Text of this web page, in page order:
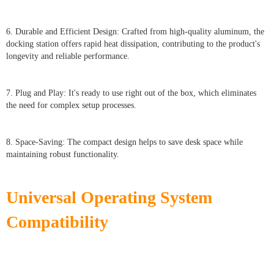
6. Durable and Efficient Design: Crafted from high-quality aluminum, the
docking station offers rapid heat dissipation, contributing to the product's
longevity and reliable performance.
7. Plug and Play: It's ready to use right out of the box, which eliminates
the need for complex setup processes.
8. Space-Saving: The compact design helps to save desk space while
maintaining robust functionality.
Universal Operating System
Compatibility